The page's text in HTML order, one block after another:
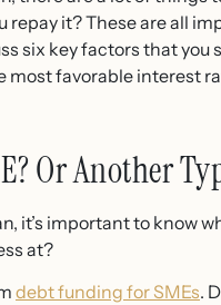
repay it? These are all
six key factors that
favorable interest
Or Another
it’s important to know
at?
debt funding for SMEs.